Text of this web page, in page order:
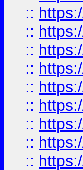
::
::
::
::
::
::
::
::
::